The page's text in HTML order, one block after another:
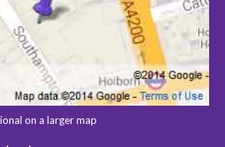
on a larger map